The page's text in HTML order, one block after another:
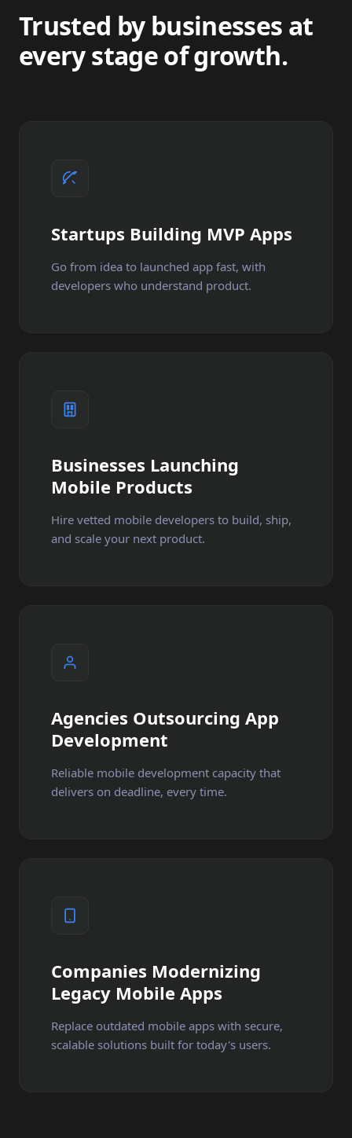
Trusted by businesses at
every stage of growth.
Startups Building MVP Apps
Go from idea to launched app fast, with
developers who understand product.
Businesses Launching
Mobile Products
Hire vetted mobile developers to build, ship,
and scale your next product.
Agencies Outsourcing App
Development
Reliable mobile development capacity that
delivers on deadline, every time.
Companies Modernizing
Legacy Mobile Apps
Replace outdated mobile apps with secure,
scalable solutions built for today's users.